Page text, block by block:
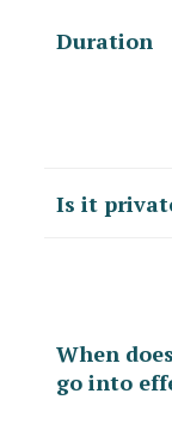
Duration
Is it
When
go into